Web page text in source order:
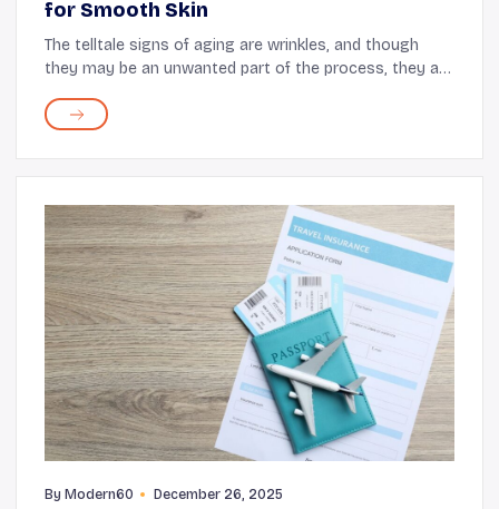
for Smooth Skin
The telltale signs of aging are wrinkles, and though
they may be an unwanted part of the process, they are
can be a result of a myriad of reasons a...
By Modern60 December 26, 2025